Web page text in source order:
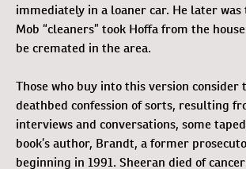
immediately in a loaner car. He later
Mob “cleaners” took Hoffa from the
be cremated in the area.
Those who buy into this version consider
deathbed confession of sorts, resulting
interviews and conversations, some
book’s author, Brandt, a former
beginning in 1991. Sheeran died of